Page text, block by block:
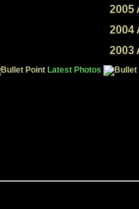
2005
2004
2003
Latest Photos